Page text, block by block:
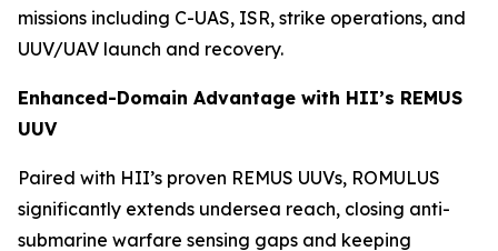
missions including C-UAS, ISR, strike operations, and
UUV/UAV launch and recovery.
Enhanced-Domain Advantage with HII’s REMUS
UUV
Paired with HII’s proven REMUS UUVs, ROMULUS
significantly extends undersea reach, closing anti-
submarine warfare sensing gaps and keeping